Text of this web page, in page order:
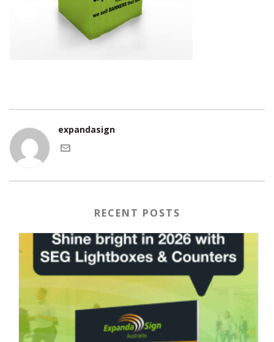
expandasign
RECENT POSTS